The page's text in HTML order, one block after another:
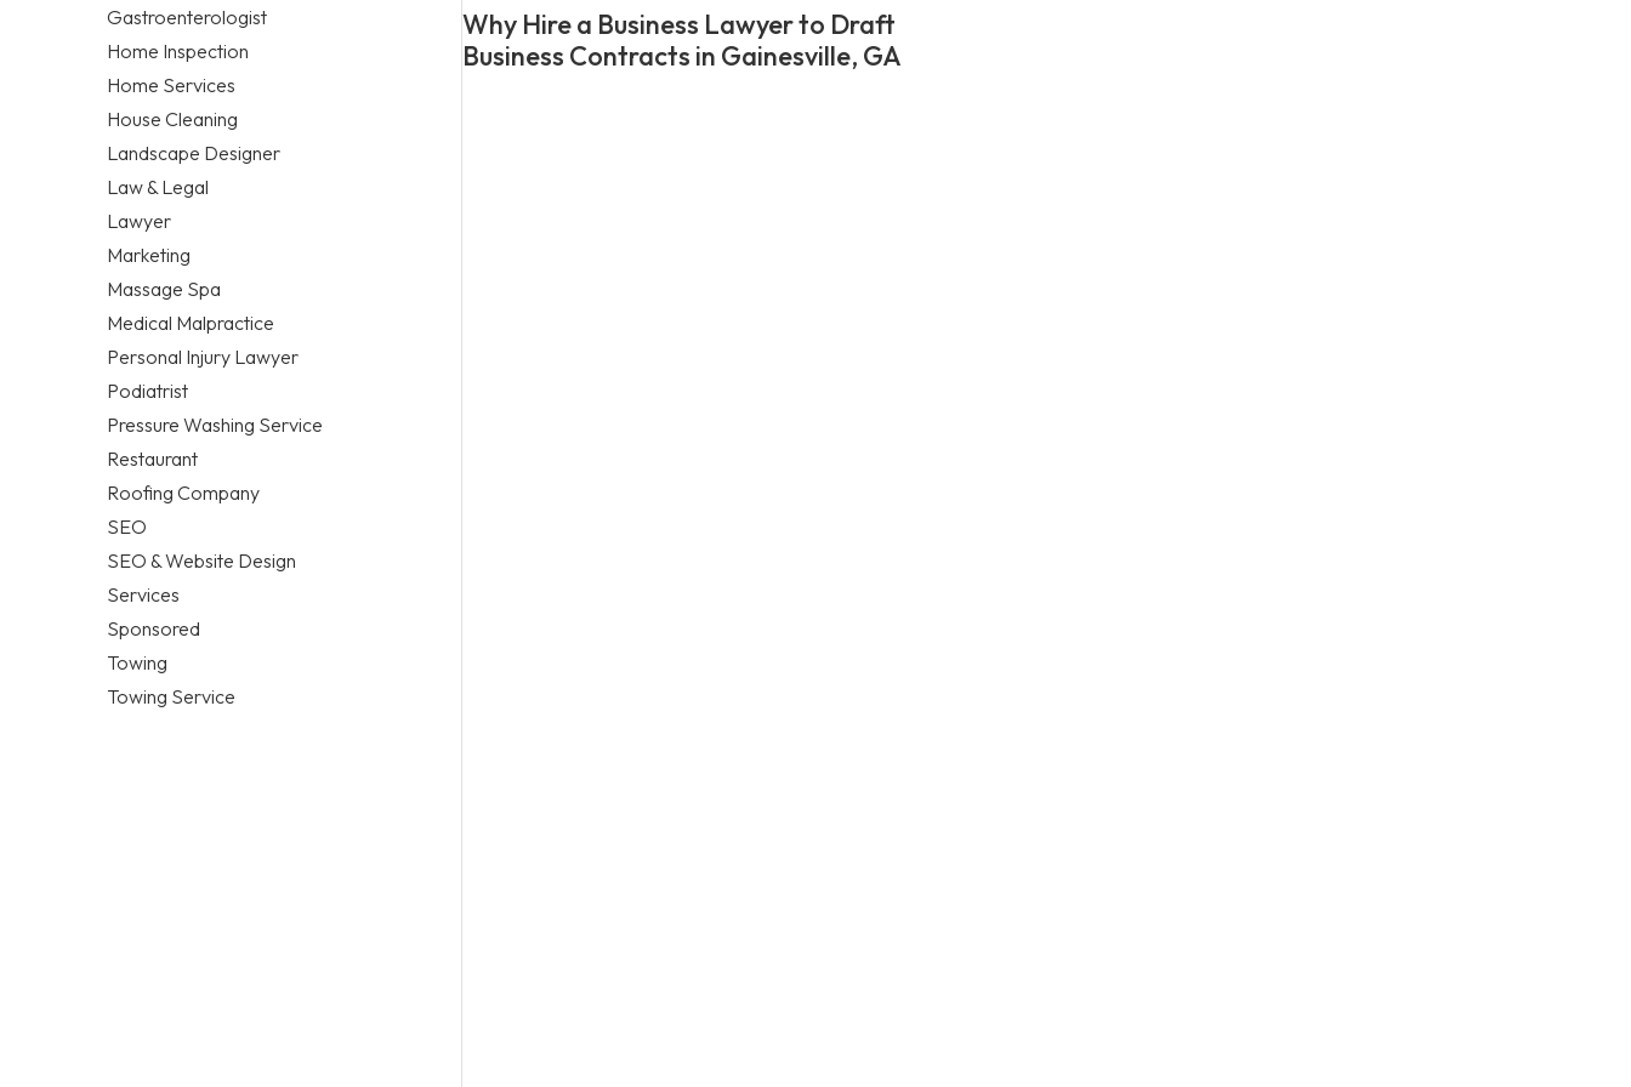
Gastroenterologist
Home Inspection
Home Services
House Cleaning
Landscape Designer
Law & Legal
Lawyer
Marketing
Massage Spa
Medical Malpractice
Personal Injury Lawyer
Podiatrist
Pressure Washing Service
Restaurant
Roofing Company
SEO
SEO & Website Design
Services
Sponsored
Towing
Towing Service
Why Hire a Business Lawyer to Draft
Business Contracts in Gainesville, GA